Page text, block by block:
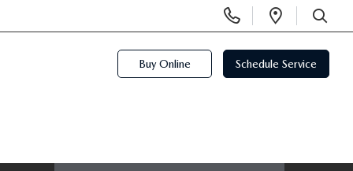
Phone
Numbers
Open
SEARCH
Buy Online Schedule Service